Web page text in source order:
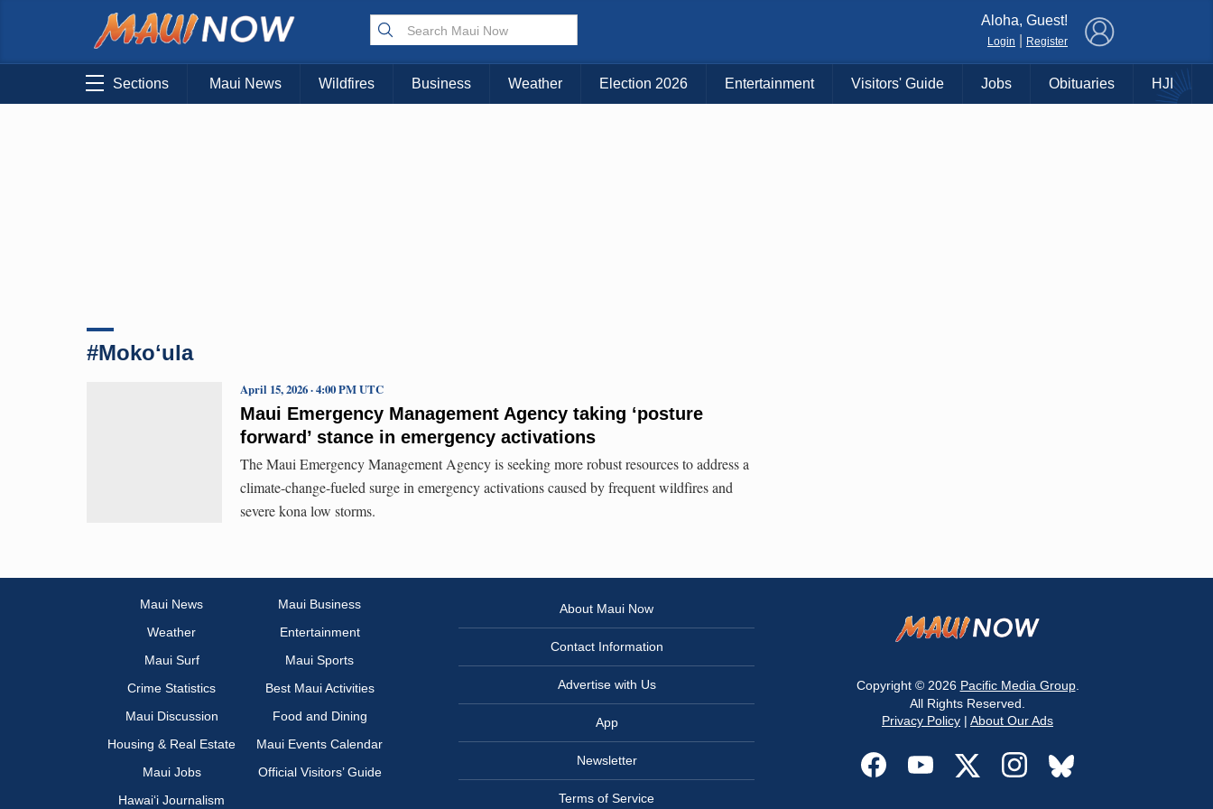
Choose Your Island:
KAUAI MAUI BIG ISLAND
Aloha, Guest!
Login Register
Sections Maui News Wildfires Business Weather Election 2026 Entertainment Visitors' Guide Jobs Obituaries HJI
#Mokoʻula
Maui Emergency Management Agency taking ‘posture
forward’ stance in emergency activations
April 15, 2026 · 4:00 PM UTC
The Maui Emergency Management Agency is seeking more robust resources to address a
climate-change-fueled surge in emergency activations caused by frequent wildfires and
severe kona low storms.
Maui News
Maui Business
Weather
Entertainment
Maui Surf
Maui Sports
Crime Statistics
Best Maui Activities
Maui Discussion
Food and Dining
Housing & Real Estate
Maui Events Calendar
Maui Jobs
Official Visitors’ Guide
Hawai‘i Journalism
About Maui Now
Contact Information
Advertise with Us
App
Newsletter
Terms of Service
Copyright © 2026 Pacific Media Group.
All Rights Reserved.
Privacy Policy | About Our Ads